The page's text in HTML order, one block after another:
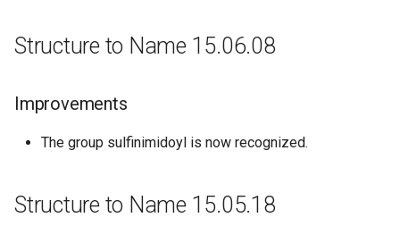
Structure to Name 15.06.08
Improvements
The group sulfinimidoyl is now recognized.
Structure to Name 15.05.18